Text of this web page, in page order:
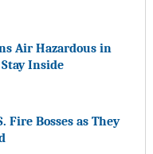
Air Hazardous in
Inside
Fire Bosses as They